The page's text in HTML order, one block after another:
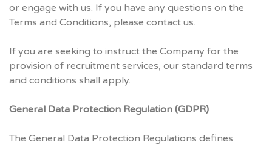
or engage with us. If you have any questions on the
Terms and Conditions, please contact us.
If you are seeking to instruct the Company for the
provision of recruitment services, our standard terms
and conditions shall apply.
General Data Protection Regulation (GDPR)
The General Data Protection Regulations defines